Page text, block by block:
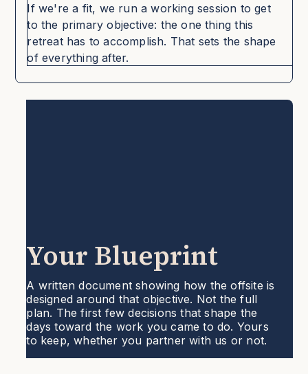
If we're a fit, we run a working session to get
to the primary objective: the one thing this
retreat has to accomplish. That sets the shape
of everything after.
Your Blueprint
A written document showing how the offsite is
designed around that objective. Not the full
plan. The first few decisions that shape the
days toward the work you came to do. Yours
to keep, whether you partner with us or not.